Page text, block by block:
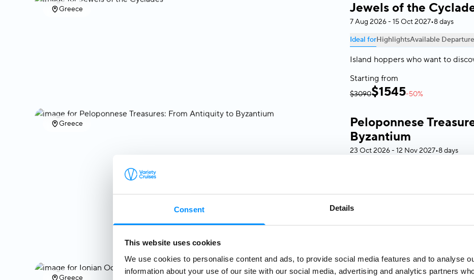
Consent Details
This website uses cookies
We use cookies to personalise content and ads, to provide social media features and to analyse
information about your use of our site with our social media, advertising and analytics partners
Greece Jewels of the
7 Aug 2026 - 15 Oct 2027•8 days
Ideal forHighlightsAvailable
Island hoppers who want to
Starting from
$3090$1545-50%
Greece
Peloponnese
Byzantium
23 Oct 2026 - 12 Nov 2027•8 days
History lovers and culture
civilization without the crowds,
aboard a small ship up to 49 like-
Greece Ionian Odyssey